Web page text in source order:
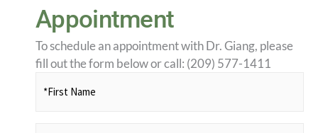
Appointment
To schedule an appointment with Dr. Giang, please
fill out the form below or call: (209) 577-1411
Name (Required)